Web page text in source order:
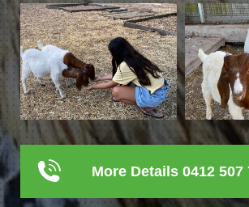
More Details 0412 507